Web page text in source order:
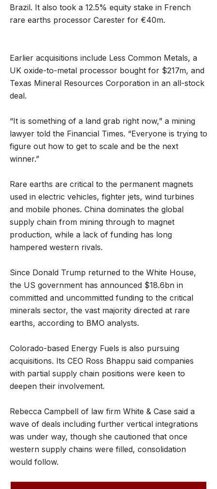
Brazil. It also took a 12.5% equity stake in French
rare earths processor Carester for €40m.
Earlier acquisitions include Less Common Metals, a
UK oxide-to-metal processor bought for $217m, and
Texas Mineral Resources Corporation in an all-stock
deal.
“It is something of a land grab right now,” a mining
lawyer told the Financial Times. “Everyone is trying to
figure out how to get to scale and be the next
winner.”
Rare earths are critical to the permanent magnets
used in electric vehicles, fighter jets, wind turbines
and mobile phones. China dominates the global
supply chain from mining through to magnet
production, while a lack of funding has long
hampered western rivals.
Since Donald Trump returned to the White House,
the US government has announced $18.6bn in
committed and uncommitted funding to the critical
minerals sector, the vast majority directed at rare
earths, according to BMO analysts.
Colorado-based Energy Fuels is also pursuing
acquisitions. Its CEO Ross Bhappu said companies
with partial supply chain positions were keen to
deepen their involvement.
Rebecca Campbell of law firm White & Case said a
wave of deals including further vertical integrations
was under way, though she cautioned that once
western supply chains were filled, consolidation
would follow.